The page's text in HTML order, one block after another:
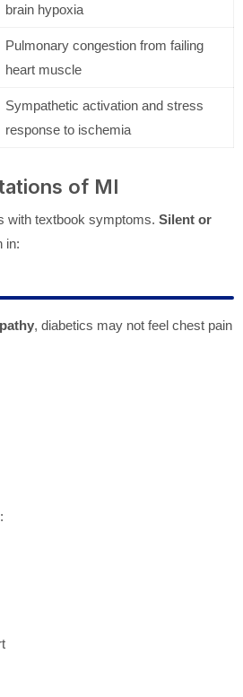
brain hypoxia
Pulmonary congestion from failing
heart muscle
Sympathetic activation and stress
response to ischemia
of MI
with textbook symptoms. Silent or
in:
, diabetics may not feel chest pain